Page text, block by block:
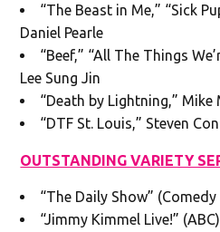
“The Beast in Me,” “Sick
Daniel Pearle
“Beef,” “All The Things
Lee Sung Jin
“Death by Lightning,” Mike
“DTF St. Louis,” Steven
OUTSTANDING VARIETY
“The Daily Show”
“Jimmy Kimmel Live!” (ABC)